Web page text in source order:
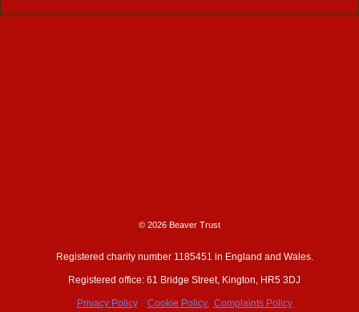
© 2026 Beaver Trust
Registered charity number 1185451 in England and Wales.
Registered office: 61 Bridge Street, Kington, HR5 3DJ
Privacy Policy Cookie Policy. Complaints Policy